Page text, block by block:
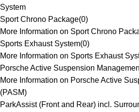
System
Sport Chrono Package(0)
More Information on Sport Chrono
Sports Exhaust System(0)
More Information on Sports Exhaust
Porsche Active Suspension
More Information on Porsche Active
(PASM)
ParkAssist (Front and Rear) incl.